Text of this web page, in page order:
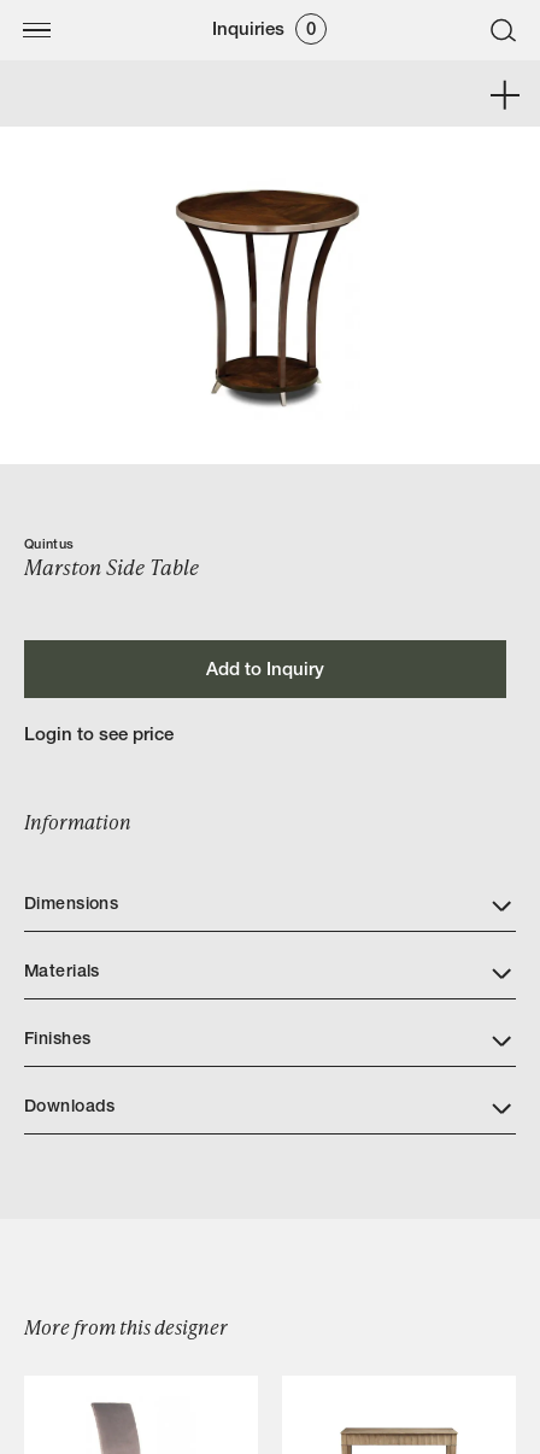
Inquiries 0
Browse by Category
Quintus
Marston Side Table
Add to Inquiry
Login to see price
Information
Dimensions
Materials
Finishes
https://quintushome.com/pages/finishes
Downloads
More from this designer